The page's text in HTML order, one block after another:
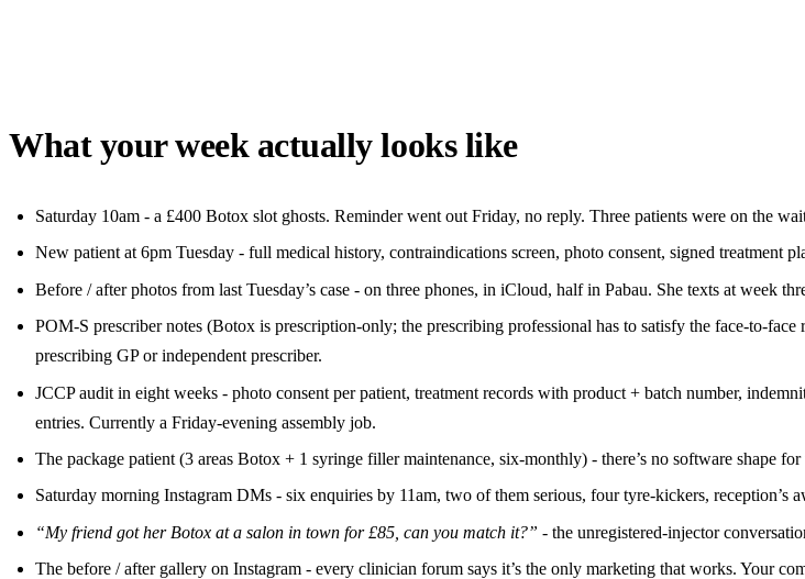
What your week actually looks like
Saturday 10am - a £400 Botox slot ghosts. Reminder went out Friday, no reply. Three patients were on the
New patient at 6pm Tuesday - full medical history, contraindications screen, photo consent, signed treatment
Before / after photos from last Tuesday’s case - on three phones, in iCloud, half in Pabau. She texts at week
POM-S prescriber notes (Botox is prescription-only; the prescribing professional has to satisfy the face-to-
prescribing GP or independent prescriber.
JCCP audit in eight weeks - photo consent per patient, treatment records with product + batch number,
entries. Currently a Friday-evening assembly job.
The package patient (3 areas Botox + 1 syringe filler maintenance, six-monthly) - there’s no software shape
Saturday morning Instagram DMs - six enquiries by 11am, two of them serious, four tyre-kickers, reception’s
“My friend got her Botox at a salon in town for £85, can you match it?” - the unregistered-injector
The before / after gallery on Instagram - every clinician forum says it’s the only marketing that works. Your